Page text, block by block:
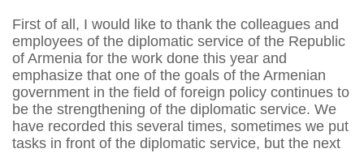
First of all, I would like to thank the colleagues and
employees of the diplomatic service of the Republic
of Armenia for the work done this year and
emphasize that one of the goals of the Armenian
government in the field of foreign policy continues to
be the strengthening of the diplomatic service. We
have recorded this several times, sometimes we put
tasks in front of the diplomatic service, but the next